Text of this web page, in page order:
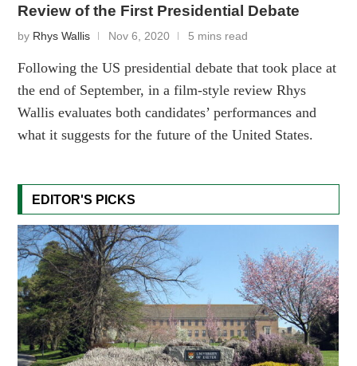
Review of the First Presidential Debate
by Rhys Wallis Nov 6, 2020 5 mins read
Following the US presidential debate that took place at
the end of September, in a film-style review Rhys
Wallis evaluates both candidates’ performances and
what it suggests for the future of the United States.
EDITOR'S PICKS